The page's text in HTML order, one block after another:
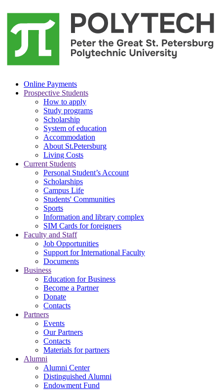
Online Payments
Prospective Students
How to apply
Study programs
Scholarship
System of education
Accommodation
About St.Petersburg
Living Costs
Current Students
Personal Student’s Account
Scholarships
Campus Life
Students' Communities
Sports
Information and library complex
SIM Cards for foreigners
Faculty and Staff
Job Opportunities
Support for International Faculty
Documents
Business
Education for Business
Become a Partner
Donate
Contacts
Partners
Events
Our Partners
Contacts
Materials for partners
Alumni
Alumni Center
Distinguished Alumni
Endowment Fund